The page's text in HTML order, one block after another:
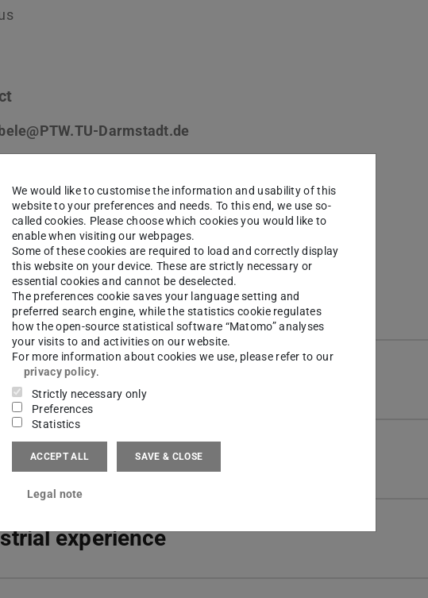
Darmstadt.de
8229-642
6151 8229-675
(ETA-Fabrik) 204
Straße 4
Darmstadt
education
experience
We would like to customise the information and usability of this
website to your preferences and needs. To this end, we use so-
called cookies. Please choose which cookies you would like to
enable when visiting our webpages.
Some of these cookies are required to load and correctly display
this website on your device. These are strictly necessary or
essential cookies and cannot be deselected.
The preferences cookie saves your language setting and
preferred search engine, while the statistics cookie regulates
how the open-source statistical software “Matomo” analyses
your visits to and activities on our website.
For more information about cookies we use, please refer to our
privacy policy.
Strictly necessary only
Preferences
Statistics
ACCEPT ALL SAVE & CLOSE
Legal note